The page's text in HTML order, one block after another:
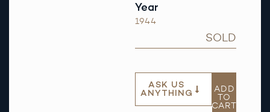
Year
1944
SOLD
ASK US
ANYTHING
ADD
TO
CART